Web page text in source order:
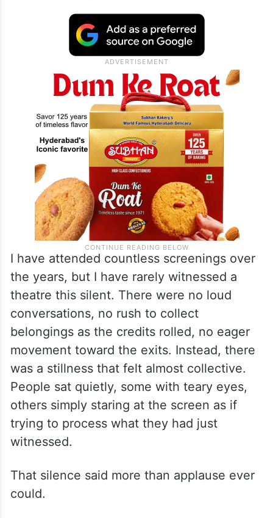
I have attended countless screenings over
the years, but I have rarely witnessed a
theatre this silent. There were no loud
conversations, no rush to collect
belongings as the credits rolled, no eager
movement toward the exits. Instead, there
was a stillness that felt almost collective.
People sat quietly, some with teary eyes,
others simply staring at the screen as if
trying to process what they had just
witnessed.
That silence said more than applause ever
could.